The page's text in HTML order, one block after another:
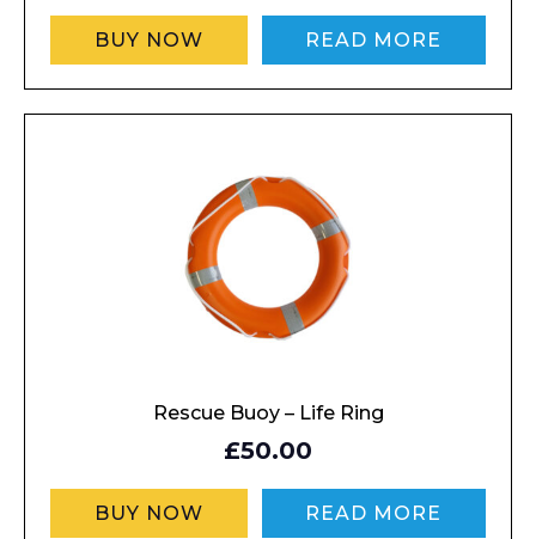
BUY NOW READ MORE
Rescue Buoy – Life Ring
£50.00
BUY NOW READ MORE